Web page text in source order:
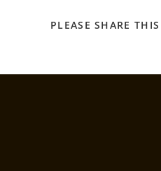
PLEASE SHARE THIS